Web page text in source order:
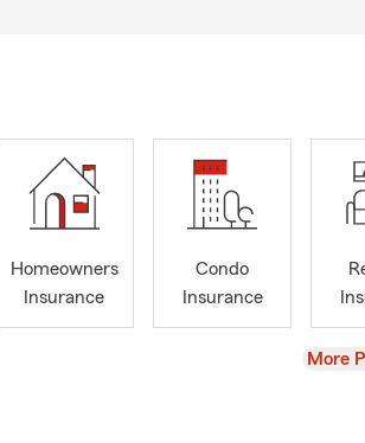
Homeowners
Insurance
Condo
Insurance
View
More